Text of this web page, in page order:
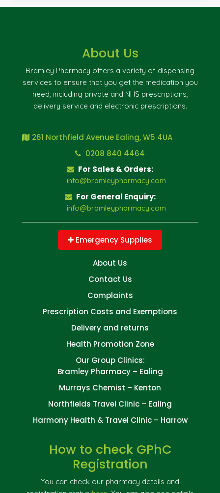
About Us
Bramley Pharmacy offers a variety of dispensing
services to ensure that you get the medication you
need, including private and NHS prescriptions,
delivery service and electronic prescriptions.
261 Northfield Avenue Ealing, W5 4UA
0208 840 4464
For Sales & Orders:
info@bramleypharmacy.com
For General Enquiry:
info@bramleypharmacy.com
Emergency Supplies
About Us
Contact Us
Complaints
Prescription Costs and Exemptions
Delivery and returns
Health Promotion Zone
Our Group Clinics:
Bramley Pharmacy – Ealing
Murrays Chemist – Kenton
Northfields Travel Clinic – Ealing
Harmony Health & Travel Clinic – Harrow
How to check GPhC
Registration
You can check our pharmacy details and